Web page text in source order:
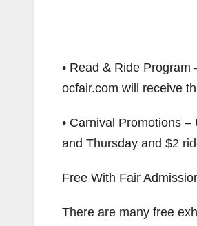
• Read & Ride
ocfair.com will receive
• Carnival Promotions
and Thursday and $2
Free With Fair
There are many free